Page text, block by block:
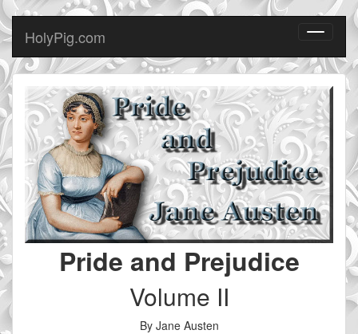
HolyPig.com
Pride and Prejudice
Volume II
By Jane Austen